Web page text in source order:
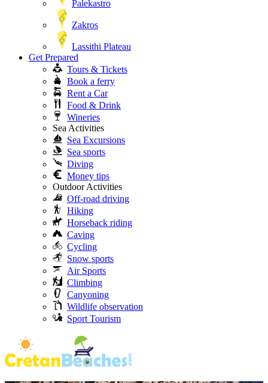
Palekastro
Zakros
Lassithi Plateau
Get Prepared
Tours & Tickets
Book a ferry
Rent a Car
Food & Drink
Wineries
Sea Activities
Sea Excursions
Sea sports
Diving
Money tips
Outdoor Activities
Off-road driving
Hiking
Horseback riding
Caving
Cycling
Snow sports
Air Sports
Climbing
Canyoning
Wildlife observation
Sport Tourism